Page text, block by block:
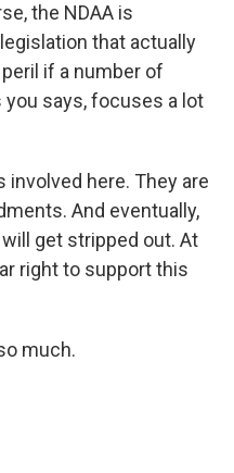
the NDAA is
that actually
if a number of
says, focuses a lot
here. They are
And eventually,
get stripped out. At
right to support this
much.